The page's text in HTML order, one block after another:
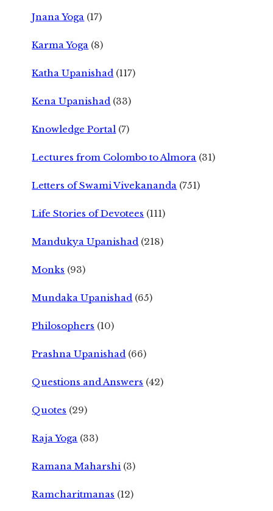
Jnana Yoga (17)
Karma Yoga (8)
Katha Upanishad (117)
Kena Upanishad (33)
Knowledge Portal (7)
Lectures from Colombo to Almora (31)
Letters of Swami Vivekananda (751)
Life Stories of Devotees (111)
Mandukya Upanishad (218)
Monks (93)
Mundaka Upanishad (65)
Philosophers (10)
Prashna Upanishad (66)
Questions and Answers (42)
Quotes (29)
Raja Yoga (33)
Ramana Maharshi (3)
Ramcharitmanas (12)